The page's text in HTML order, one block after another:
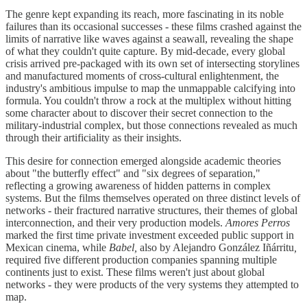
The genre kept expanding its reach, more fascinating in its noble
failures than its occasional successes - these films crashed against the
limits of narrative like waves against a seawall, revealing the shape
of what they couldn't quite capture. By mid-decade, every global
crisis arrived pre-packaged with its own set of intersecting storylines
and manufactured moments of cross-cultural enlightenment, the
industry's ambitious impulse to map the unmappable calcifying into
formula. You couldn't throw a rock at the multiplex without hitting
some character about to discover their secret connection to the
military-industrial complex, but those connections revealed as much
through their artificiality as their insights.
This desire for connection emerged alongside academic theories
about "the butterfly effect" and "six degrees of separation,"
reflecting a growing awareness of hidden patterns in complex
systems. But the films themselves operated on three distinct levels of
networks - their fractured narrative structures, their themes of global
interconnection, and their very production models. Amores Perros
marked the first time private investment exceeded public support in
Mexican cinema, while Babel, also by Alejandro González Iñárritu
required five different production companies spanning multiple
continents just to exist. These films weren't just about global
networks - they were products of the very systems they attempted to
map.